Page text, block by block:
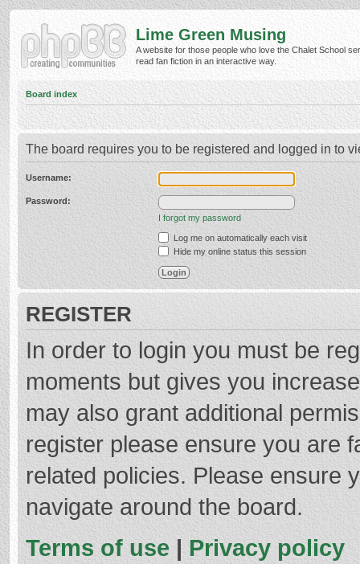
Lime Green Musing
A website for those people who love the Chalet School
read fan fiction in an interactive way.
Board index
The board requires you to be registered and logged in to
Username:
Password:
I forgot my password
Log me on automatically each visit
Hide my online status this session
REGISTER
In order to login you must be
moments but gives you
may also grant additional
register please ensure you are
related policies. Please ensure
navigate around the board.
Terms of use | Privacy policy